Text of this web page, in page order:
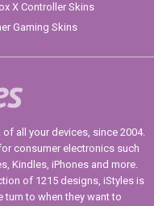
X Controller Skins
Gaming Skins
all your devices, since 2004.
consumer electronics such
Kindles, iPhones and more.
of 1215 designs, iStyles is
to when they want to